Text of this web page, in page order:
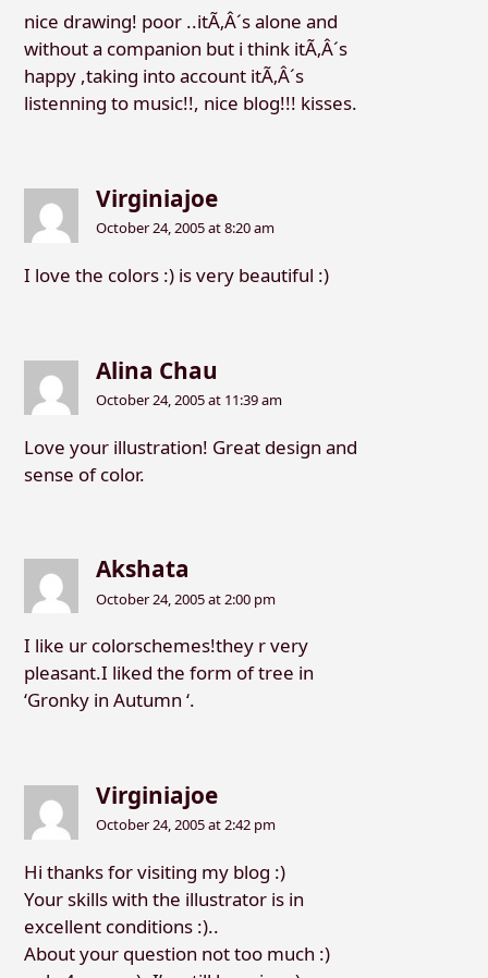
nice drawing! poor ..itÃ‚Â´s alone and
without a companion but i think itÃ‚Â´s
happy ,taking into account itÃ‚Â´s
listenning to music!!, nice blog!!! kisses.
Virginiajoe
October 24, 2005 at 8:20 am
I love the colors :) is very beautiful :)
Alina Chau
October 24, 2005 at 11:39 am
Love your illustration! Great design and
sense of color.
Akshata
October 24, 2005 at 2:00 pm
I like ur colorschemes!they r very
pleasant.I liked the form of tree in
‘Gronky in Autumn ‘.
Virginiajoe
October 24, 2005 at 2:42 pm
Hi thanks for visiting my blog :)
Your skills with the illustrator is in
excellent conditions :)..
About your question not too much :)